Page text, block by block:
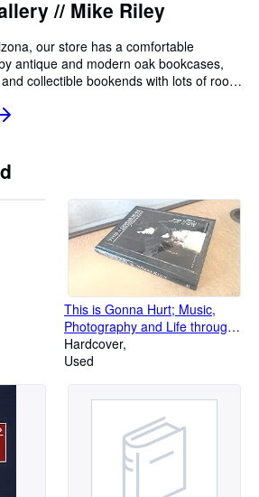
CLOSE
// Mike Riley
our store has a comfortable
antique and modern oak bookcases,
collectible bookends with lots of room
and requests. Want lists actively
associations with our collectors,
items and upgrades to their collections
their preservation needs. Come and
This is Gonna Hurt; Music,
Photography and Life through
the Distorted Lens of Nikki Sixx
Hardcover
Used